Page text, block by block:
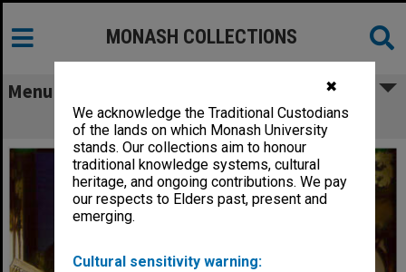
✖
We acknowledge the Traditional Custodians
of the lands on which Monash University
stands. Our collections aim to honour
traditional knowledge systems, cultural
heritage, and ongoing contributions. We pay
our respects to Elders past, present and
emerging.
Cultural sensitivity warning:
MONASH COLLECTIONS
Menu
Scene from 'Winnie the Pooh'